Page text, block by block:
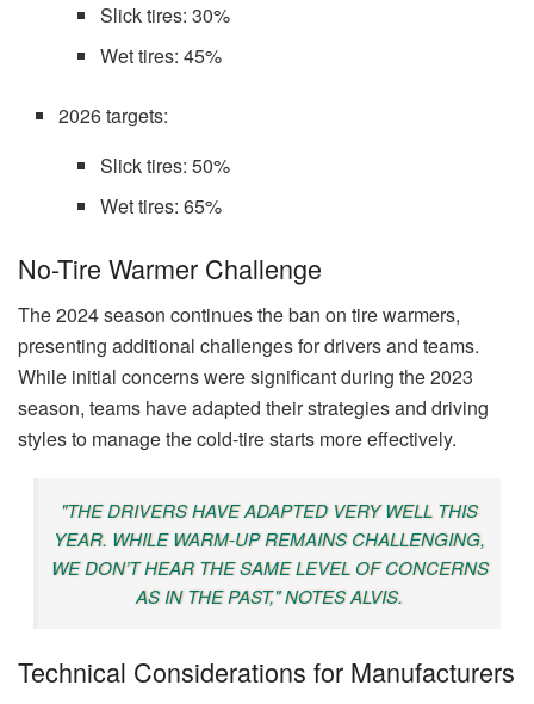
Slick tires: 30%
Wet tires: 45%
2026 targets:
Slick tires: 50%
Wet tires: 65%
No-Tire Warmer Challenge
The 2024 season continues the ban on tire warmers,
presenting additional challenges for drivers and teams.
While initial concerns were significant during the 2023
season, teams have adapted their strategies and driving
styles to manage the cold-tire starts more effectively.
"THE DRIVERS HAVE ADAPTED VERY WELL THIS
YEAR. WHILE WARM-UP REMAINS CHALLENGING,
WE DON’T HEAR THE SAME LEVEL OF CONCERNS
AS IN THE PAST," NOTES ALVIS.
Technical Considerations for Manufacturers